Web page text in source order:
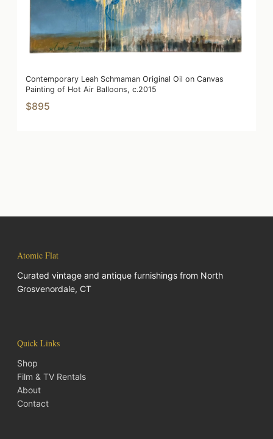
Contemporary Leah Schmaman Original Oil on Canvas
Painting of Hot Air Balloons, c.2015
$895
Atomic Flat
Curated vintage and antique furnishings from North
Grosvenordale, CT
Quick Links
Shop
Film & TV Rentals
About
Contact